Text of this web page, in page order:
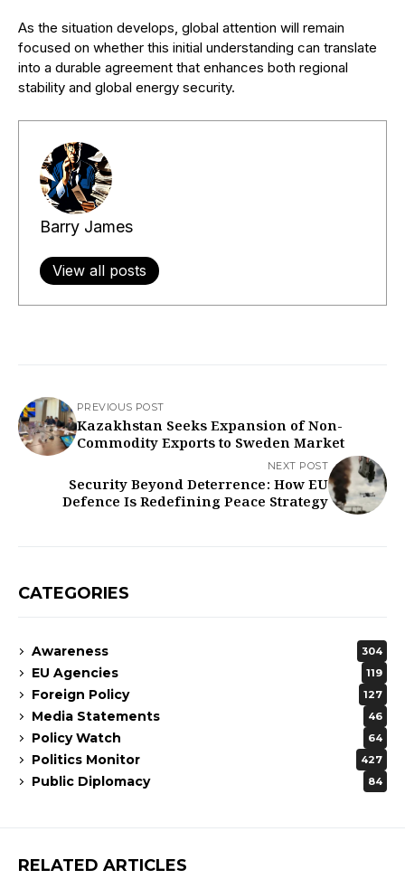
As the situation develops, global attention will remain
focused on whether this initial understanding can translate
into a durable agreement that enhances both regional
stability and global energy security.
Barry James
View all posts
PREVIOUS POST
Kazakhstan Seeks Expansion of Non-
Commodity Exports to Sweden Market
NEXT POST
Security Beyond Deterrence: How EU
Defence Is Redefining Peace Strategy
CATEGORIES
Awareness 304
EU Agencies 119
Foreign Policy 127
Media Statements 46
Policy Watch 64
Politics Monitor 427
Public Diplomacy 84
RELATED ARTICLES